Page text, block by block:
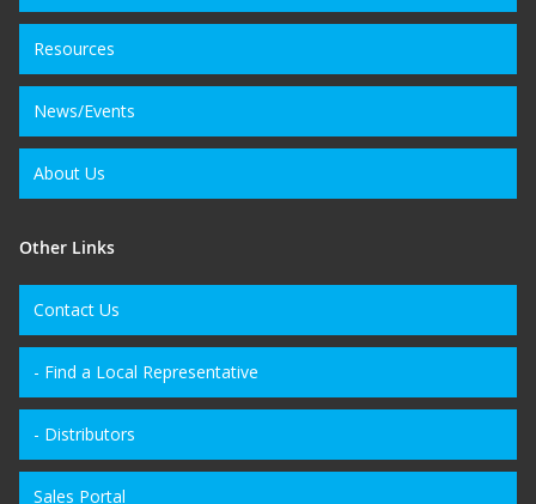
Resources
News/Events
About Us
Other Links
Contact Us
- Find a Local Representative
- Distributors
Sales Portal